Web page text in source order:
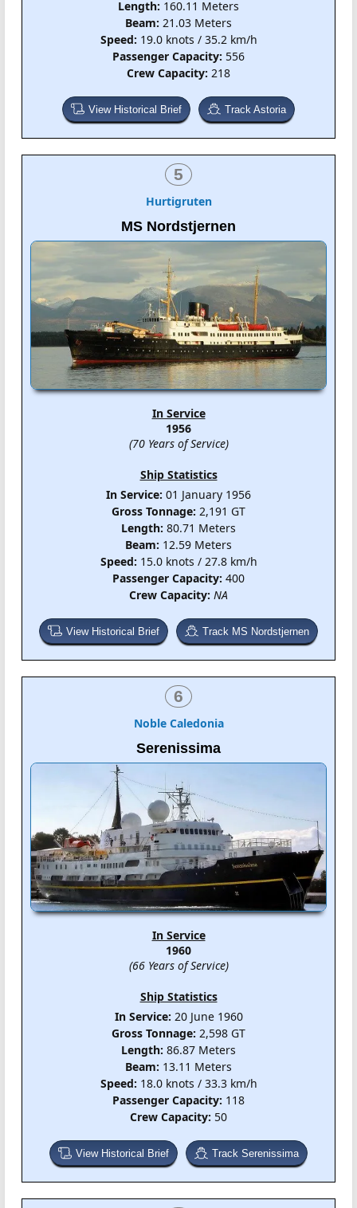
Length: 160.11 Meters
Beam: 21.03 Meters
Speed: 19.0 knots / 35.2 km/h
Passenger Capacity: 556
Crew Capacity: 218
View Historical Brief Track Astoria
5
Hurtigruten
MS Nordstjernen
In Service
1956
(70 Years of Service)
Ship Statistics
In Service: 01 January 1956
Gross Tonnage: 2,191 GT
Length: 80.71 Meters
Beam: 12.59 Meters
Speed: 15.0 knots / 27.8 km/h
Passenger Capacity: 400
Crew Capacity: NA
View Historical Brief Track MS Nordstjernen
6
Noble Caledonia
Serenissima
In Service
1960
(66 Years of Service)
Ship Statistics
In Service: 20 June 1960
Gross Tonnage: 2,598 GT
Length: 86.87 Meters
Beam: 13.11 Meters
Speed: 18.0 knots / 33.3 km/h
Passenger Capacity: 118
Crew Capacity: 50
View Historical Brief Track Serenissima